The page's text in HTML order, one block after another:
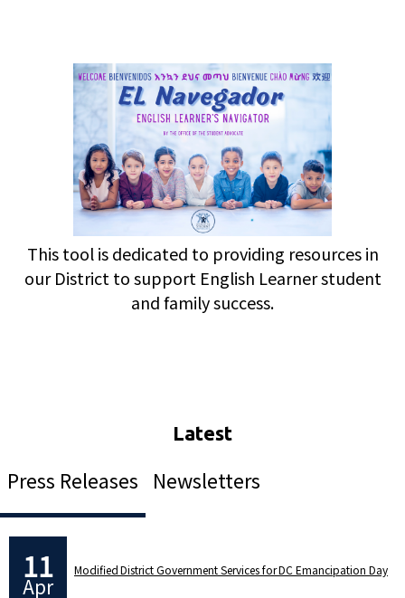
This tool is dedicated to providing resources in
our District to support English Learner student
and family success.
Press Releases Newsletters
11
Apr
Modified District Government Services for DC Emancipation Day